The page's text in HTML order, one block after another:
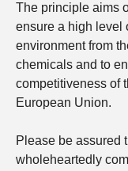
The principle aims
ensure a high level
environment from
chemicals and to
competitiveness of
European Union.
Please be assured
wholeheartedly